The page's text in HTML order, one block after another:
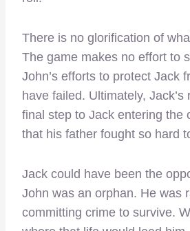
There is no glorification of
The game makes no effort to
John’s efforts to protect Jack
have failed. Ultimately,
final step to Jack entering the
that his father fought so hard
Jack could have been the
John was an orphan. He was
committing crime to survive.